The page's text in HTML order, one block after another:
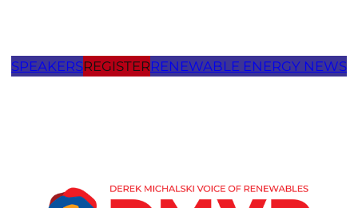
SPEAKERSREGISTERRENEWABLE ENERGY NEWS